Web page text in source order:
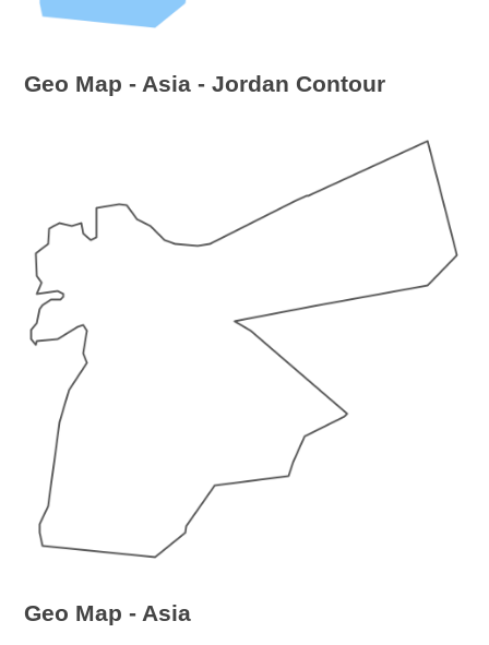
Geo Map - Asia - Jordan Contour
Geo Map - Asia